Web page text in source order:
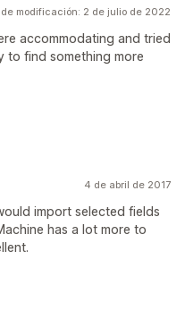
modificación: 2 de julio de 2022
accommodating and tried
to find something more
4 de abril de 2017
import selected fields
has a lot more to